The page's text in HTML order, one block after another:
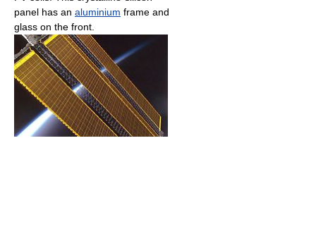
panel has an aluminium frame and
glass on the front.